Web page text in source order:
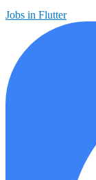
Jobs in Flutter